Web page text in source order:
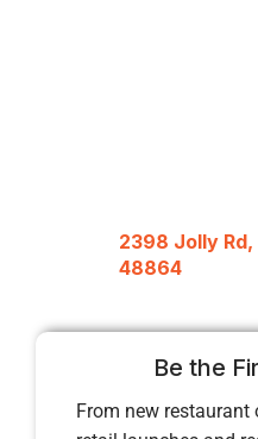
2398 Jolly Rd,
48864
Be the
From new